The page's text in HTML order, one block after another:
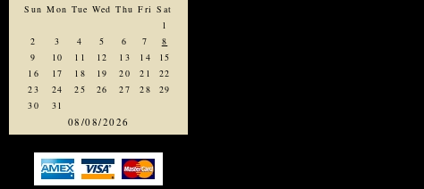
Sun Mon Tue Wed Thu Fri Sat
1
2
3 4 5 6 7
8
9
10 11 12 13 14
15
16
17 18 19 20 21
22
23
24 25 26 27 28
29
30
31
08/08/2026